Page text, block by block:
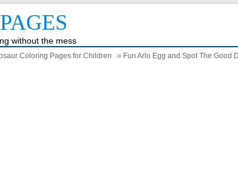
without the mess
Coloring Pages for Children » Fun Arlo Egg and Spot The Good